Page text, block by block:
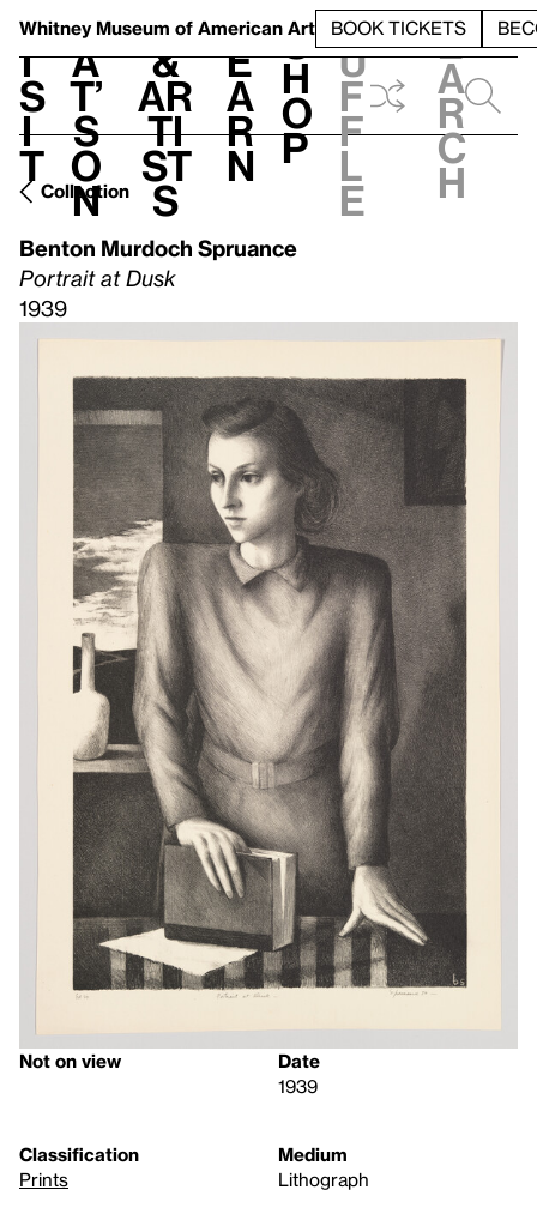
Whitney Museum of American Art BOOK TICKETS
V
i
s
i
t
h
a
t’
s
o
n
t
&
Ar
ti
st
s
L
e
a
r
n
S
h
o
p
h
u
f
f
l
e
e
a
r
c
h
Collection
Benton Murdoch Spruance
Portrait at Dusk
1939
Not on view
Date
1939
Classification
Prints
Medium
Lithograph